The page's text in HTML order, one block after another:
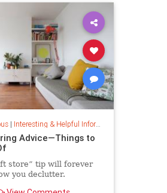
| Interesting & Helpful Information
Advice—Things to
store” tip will forever
you declutter.